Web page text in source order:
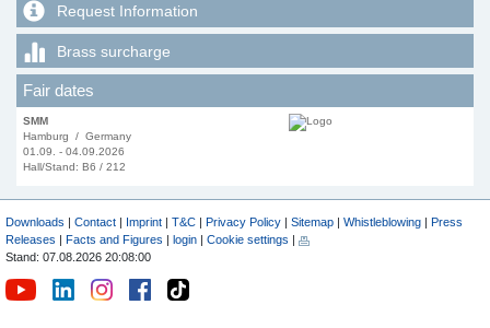
Request Information
Brass surcharge
Fair dates
SMM
Hamburg / Germany
01.09. - 04.09.2026
Hall/Stand: B6 / 212
Downloads | Contact | Imprint | T&C | Privacy Policy | Sitemap | Whistleblowing | Press
Releases | Facts and Figures | login | Cookie settings |
Stand: 07.08.2026 20:08:00